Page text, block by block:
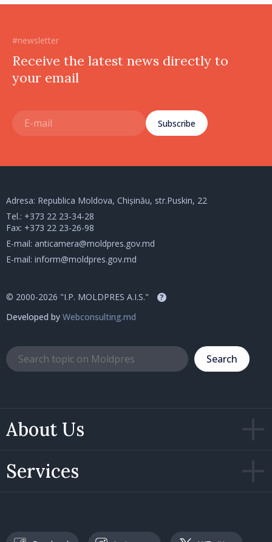
#newsletter
Receive the latest news directly to
your email
Subscribe
About Us
Services
Adresa: Republica Moldova, Chișinău, str.Puskin, 22
Tel.: +373 22 23-34-28
Fax: +373 22 23-26-98
E-mail: anticamera@moldpres.gov.md
E-mail: inform@moldpres.gov.md
© 2000-2026 "I.P. MOLDPRES A.I.S." ?
Developed by Webconsulting.md
Search